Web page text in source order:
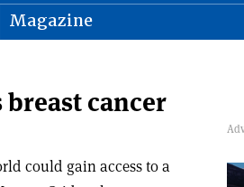
Magazine
cancer
could gain access to a